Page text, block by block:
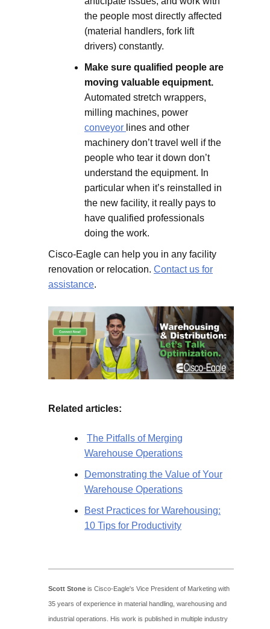
the people most directly affected
(material handlers, fork lift
drivers) constantly.
Make sure qualified people are
moving valuable equipment.
Automated stretch wrappers,
milling machines, power
conveyor lines and other
machinery don’t travel well if the
people who tear it down don’t
understand the equipment. In
particular when it’s reinstalled in
the new facility, it really pays to
have qualified professionals
doing the work.
Cisco-Eagle can help you in any facility
renovation or relocation. Contact us for
assistance.
Related articles:
The Pitfalls of Merging
Warehouse Operations
Demonstrating the Value of Your
Warehouse Operations
Best Practices for Warehousing:
10 Tips for Productivity
Scott Stone is Cisco-Eagle's Vice President of Marketing with
35 years of experience in material handling, warehousing and
industrial operations. His work is published in multiple industry